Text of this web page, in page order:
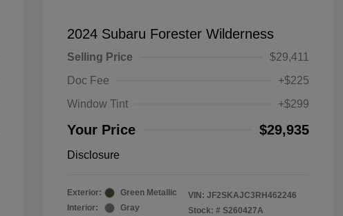
2024 Subaru Forester Wilderness
Selling Price
$29,411
Doc Fee
+$225
Window Tint
+$299
Your Price $29,935
Disclosure
Exterior:
Green Metallic
Interior:
Gray
VIN: JF2SKAJC3RH462246
Stock: # S260427A